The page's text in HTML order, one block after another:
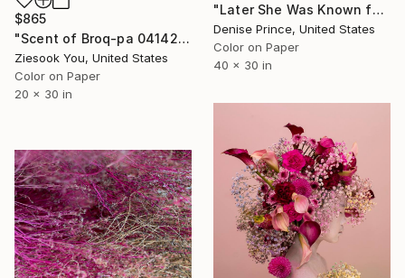
$865
"Scent of Broq-pa 04142021 - Limited Edition of 15" Photograph
Ziesook You, United States
Color on Paper
20 x 30 in
"Later She Was Known for Her Rice Parties" Photograph
Denise Prince, United States
Color on Paper
40 x 30 in